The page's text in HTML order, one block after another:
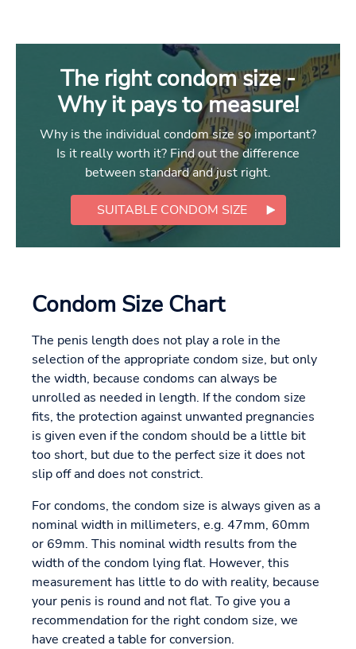
The right condom size -
Why it pays to measure!
Why is the individual condom size so important?
Is it really worth it? Find out the difference
between standard and just right.
SUITABLE CONDOM SIZE
Condom Size Chart
The penis length does not play a role in the
selection of the appropriate condom size, but only
the width, because condoms can always be
unrolled as needed in length. If the condom size
fits, the protection against unwanted pregnancies
is given even if the condom should be a little bit
too short, but due to the perfect size it does not
slip off and does not constrict.
For condoms, the condom size is always given as a
nominal width in millimeters, e.g. 47mm, 60mm
or 69mm. This nominal width results from the
width of the condom lying flat. However, this
measurement has little to do with reality, because
your penis is round and not flat. To give you a
recommendation for the right condom size, we
have created a table for conversion.